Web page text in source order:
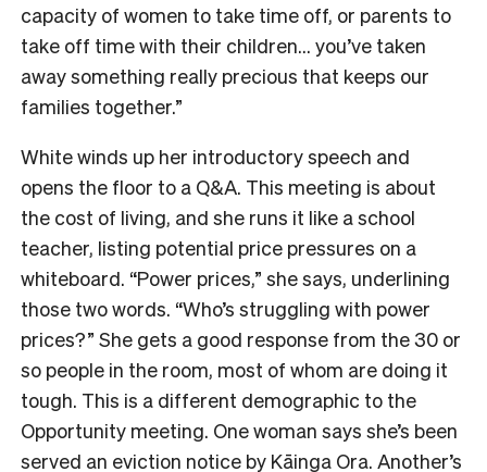
capacity of women to take time off, or parents to
take off time with their children… you’ve taken
away something really precious that keeps our
families together.”
White winds up her introductory speech and
opens the floor to a Q&A. This meeting is about
the cost of living, and she runs it like a school
teacher, listing potential price pressures on a
whiteboard. “Power prices,” she says, underlining
those two words. “Who’s struggling with power
prices?” She gets a good response from the 30 or
so people in the room, most of whom are doing it
tough. This is a different demographic to the
Opportunity meeting. One woman says she’s been
served an eviction notice by Kāinga Ora. Another’s